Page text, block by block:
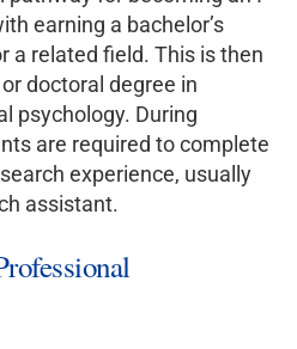
earning a bachelor’s
a related field. This is then
doctoral degree in
psychology. During
are required to complete
experience, usually
assistant.